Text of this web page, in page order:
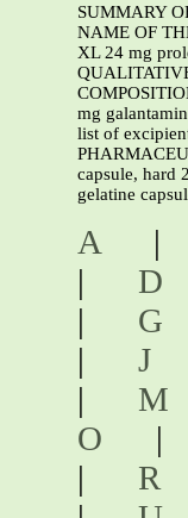
SUMMARY
NAME OF
XL 24 mg
mg
list of
capsule, hard
gelatine
A
| D
| G
| J
| M
O
| R